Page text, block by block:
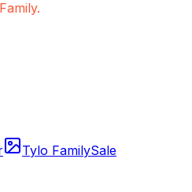
Tylo FamilySale